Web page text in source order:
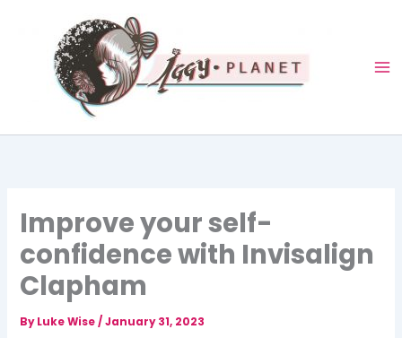
Improve your self-
confidence with Invisalign
Clapham
ByLuke Wise/January 31, 2023